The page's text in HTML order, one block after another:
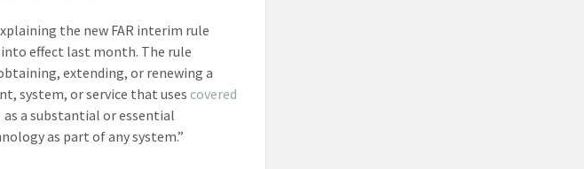
the new FAR interim rule
effect last month. The rule
extending, or renewing a
system, or service that usescovered
as a substantial or essential
as part of any system.”